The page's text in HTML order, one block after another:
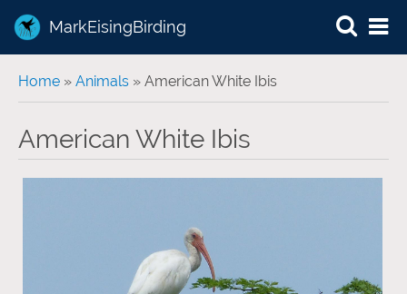
MarkEisingBirding
You are here
Home » Animals » American White Ibis
American White Ibis